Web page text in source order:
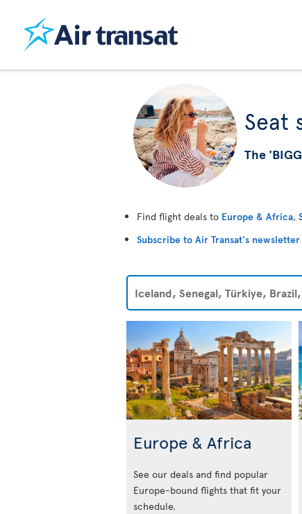
Seat
The
Find flight deals to Europe & Africa,
Subscribe to Air Transat's newsletter
Iceland, Senegal, Türkiye,
Europe & Africa
See our deals and find popular
Europe-bound flights that fit your
schedule.